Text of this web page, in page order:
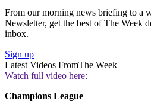
From our morning news briefing to a
Newsletter, get the best of The Week
inbox.
Sign up
Latest Videos FromThe Week
Watch full video here:
Champions League